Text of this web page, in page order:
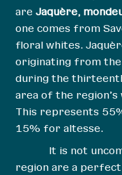
areJaquère,
one comes from
floral whites.
originating from
during the
area of the
This represents
15% for altesse.
It is not
region are a